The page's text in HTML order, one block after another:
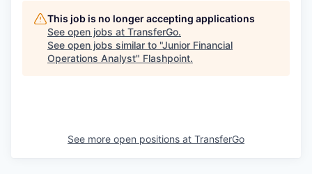
This job is no longer accepting applications
See open jobs at TransferGo.
See open jobs similar to "Junior Financial
Operations Analyst" Flashpoint.
See more open positions at TransferGo